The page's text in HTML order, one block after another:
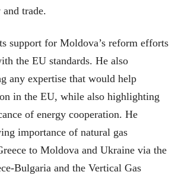
trade.
support for Moldova’s reform efforts
the EU standards. He also
any expertise that would help
in the EU, while also highlighting
of energy cooperation. He
importance of natural gas
to Moldova and Ukraine via the
Bulgaria and the Vertical Gas